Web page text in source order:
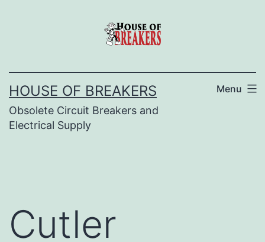
HOUSE OF BREAKERS
Obsolete Circuit Breakers and
Electrical Supply
Menu
Cutler